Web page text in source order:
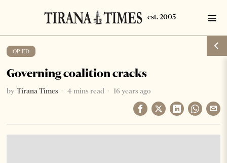
OP-ED
Governing coalition cracks
by Tirana Times 4 mins read 16 years ago